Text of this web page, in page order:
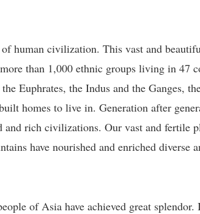
human civilization. This vast and
than 1,000 ethnic groups living in 47
Euphrates, the Indus and the Ganges,
homes to live in. Generation after
rich civilizations. Our vast and fertile
have nourished and enriched
of Asia have achieved great